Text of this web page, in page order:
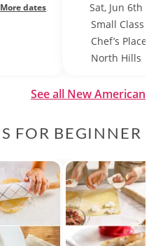
More dates
Sat, Jun 6th
Small Class
Chef’s Place
North Hills
See all New American
FOR BEGINNER